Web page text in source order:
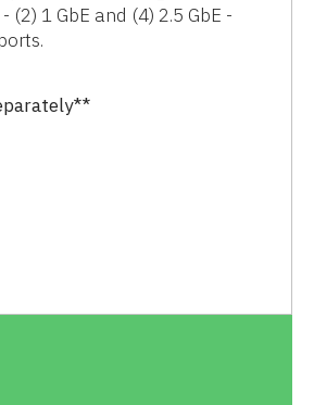
1 GbE and (4) 2.5 GbE -